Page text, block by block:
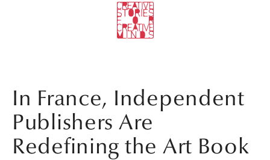
In France, Independent
Publishers Are
Redefining the Art Book